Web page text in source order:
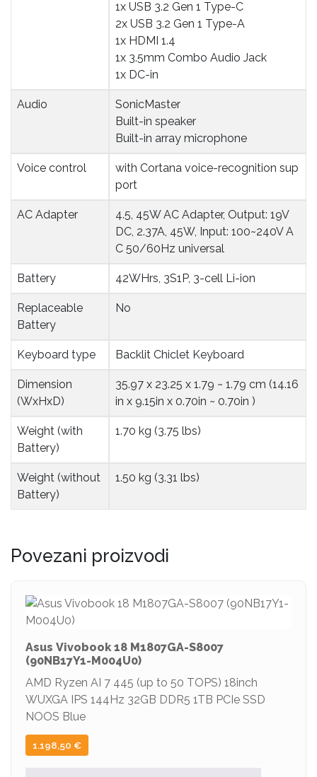
1x USB 3.2 Gen 1 Type-C
2x USB 3.2 Gen 1 Type-A
1x HDMI 1.4
1x 3.5mm Combo Audio Jack
1x DC-in
Audio
SonicMaster
Built-in speaker
Built-in array microphone
Voice control
with Cortana voice-recognition sup
port
AC Adapter
4.5, 45W AC Adapter, Output: 19V
DC, 2.37A, 45W, Input: 100~240V A
C 50/60Hz universal
Battery 42WHrs, 3S1P, 3-cell Li-ion
Replaceable
Battery
No
Keyboard type Backlit Chiclet Keyboard
Dimension
(WxHxD)
35.97 x 23.25 x 1.79 ~ 1.79 cm (14.16
in x 9.15in x 0.70in ~ 0.70in )
Weight (with
Battery)
1.70 kg (3.75 lbs)
Weight (without
Battery)
1.50 kg (3.31 lbs)
Povezani proizvodi
Asus Vivobook 18 M1807GA-S8007
(90NB17Y1-M004U0)
AMD Ryzen AI 7 445 (up to 50 TOPS) 18inch
WUXGA IPS 144Hz 32GB DDR5 1TB PCIe SSD
NOOS Blue
1.198,50 €